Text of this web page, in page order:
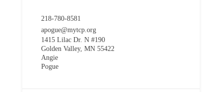
218-780-8581
apogue@mytcp.org
1415 Lilac Dr. N #190
Golden Valley, MN 55422
Angie
Pogue